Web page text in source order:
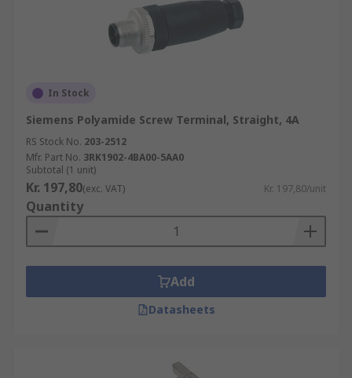
In Stock
Siemens Polyamide Screw Terminal, Straight, 4A
RS Stock No. 203-2512
Mfr. Part No. 3RK1902-4BA00-5AA0
Subtotal (1 unit)
Kr. 197,80(exc. VAT) Kr. 197,80/unit
Quantity
Add
Datasheets